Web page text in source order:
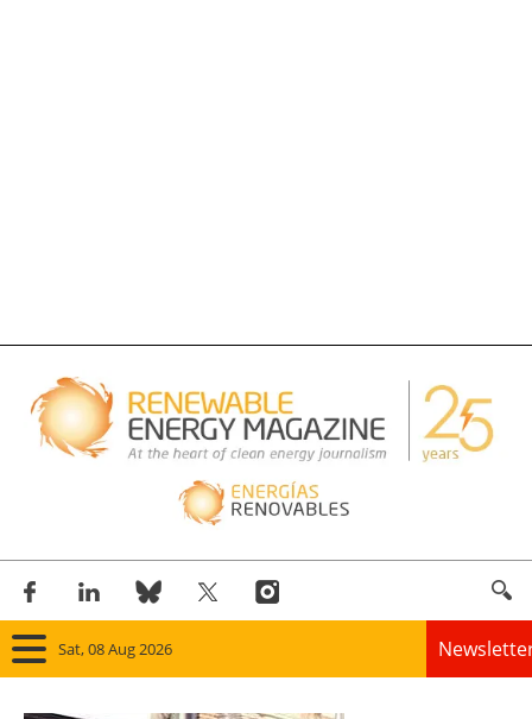
Sat, 08 Aug 2026
Home